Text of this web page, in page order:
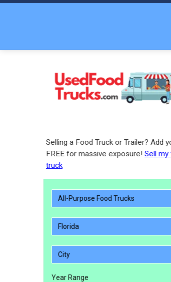
Selling a Food Truck or Trailer? Add
FREE for massive exposure! Sell
truck
All-Purpose Food Trucks
Florida
City
Year Range